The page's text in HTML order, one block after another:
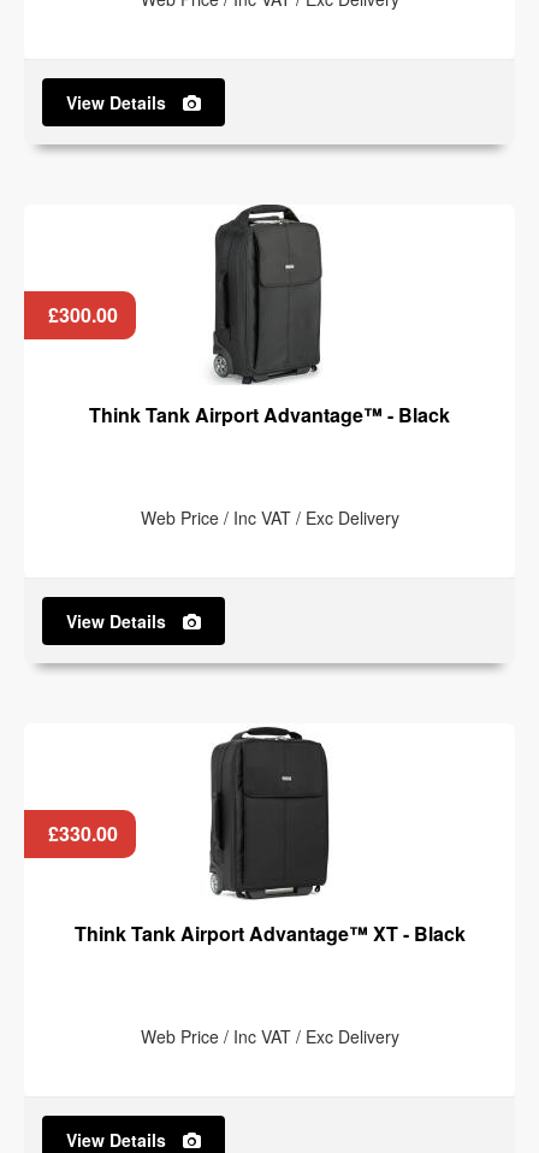
View Details
£300.00
Think Tank Airport Advantage™ - Black
Web Price / Inc VAT / Exc Delivery
View Details
£330.00
Think Tank Airport Advantage™ XT - Black
Web Price / Inc VAT / Exc Delivery
View Details